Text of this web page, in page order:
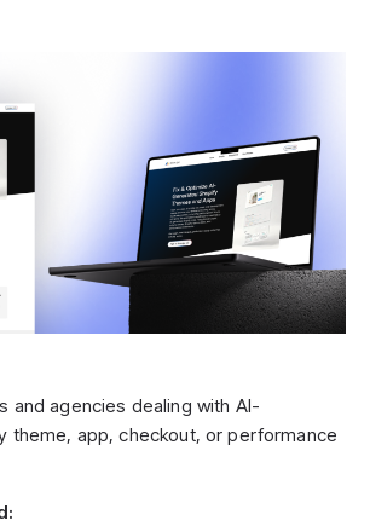
and agencies dealing with AI-
theme, app, checkout, or performance